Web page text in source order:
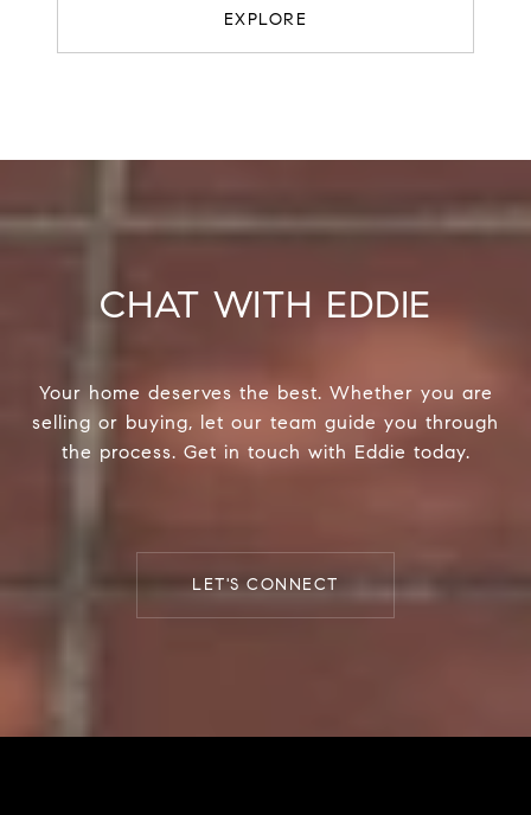
EXPLORE
CHAT WITH EDDIE
Your home deserves the best. Whether you are
selling or buying, let our team guide you through
the process. Get in touch with Eddie today.
LET'S CONNECT